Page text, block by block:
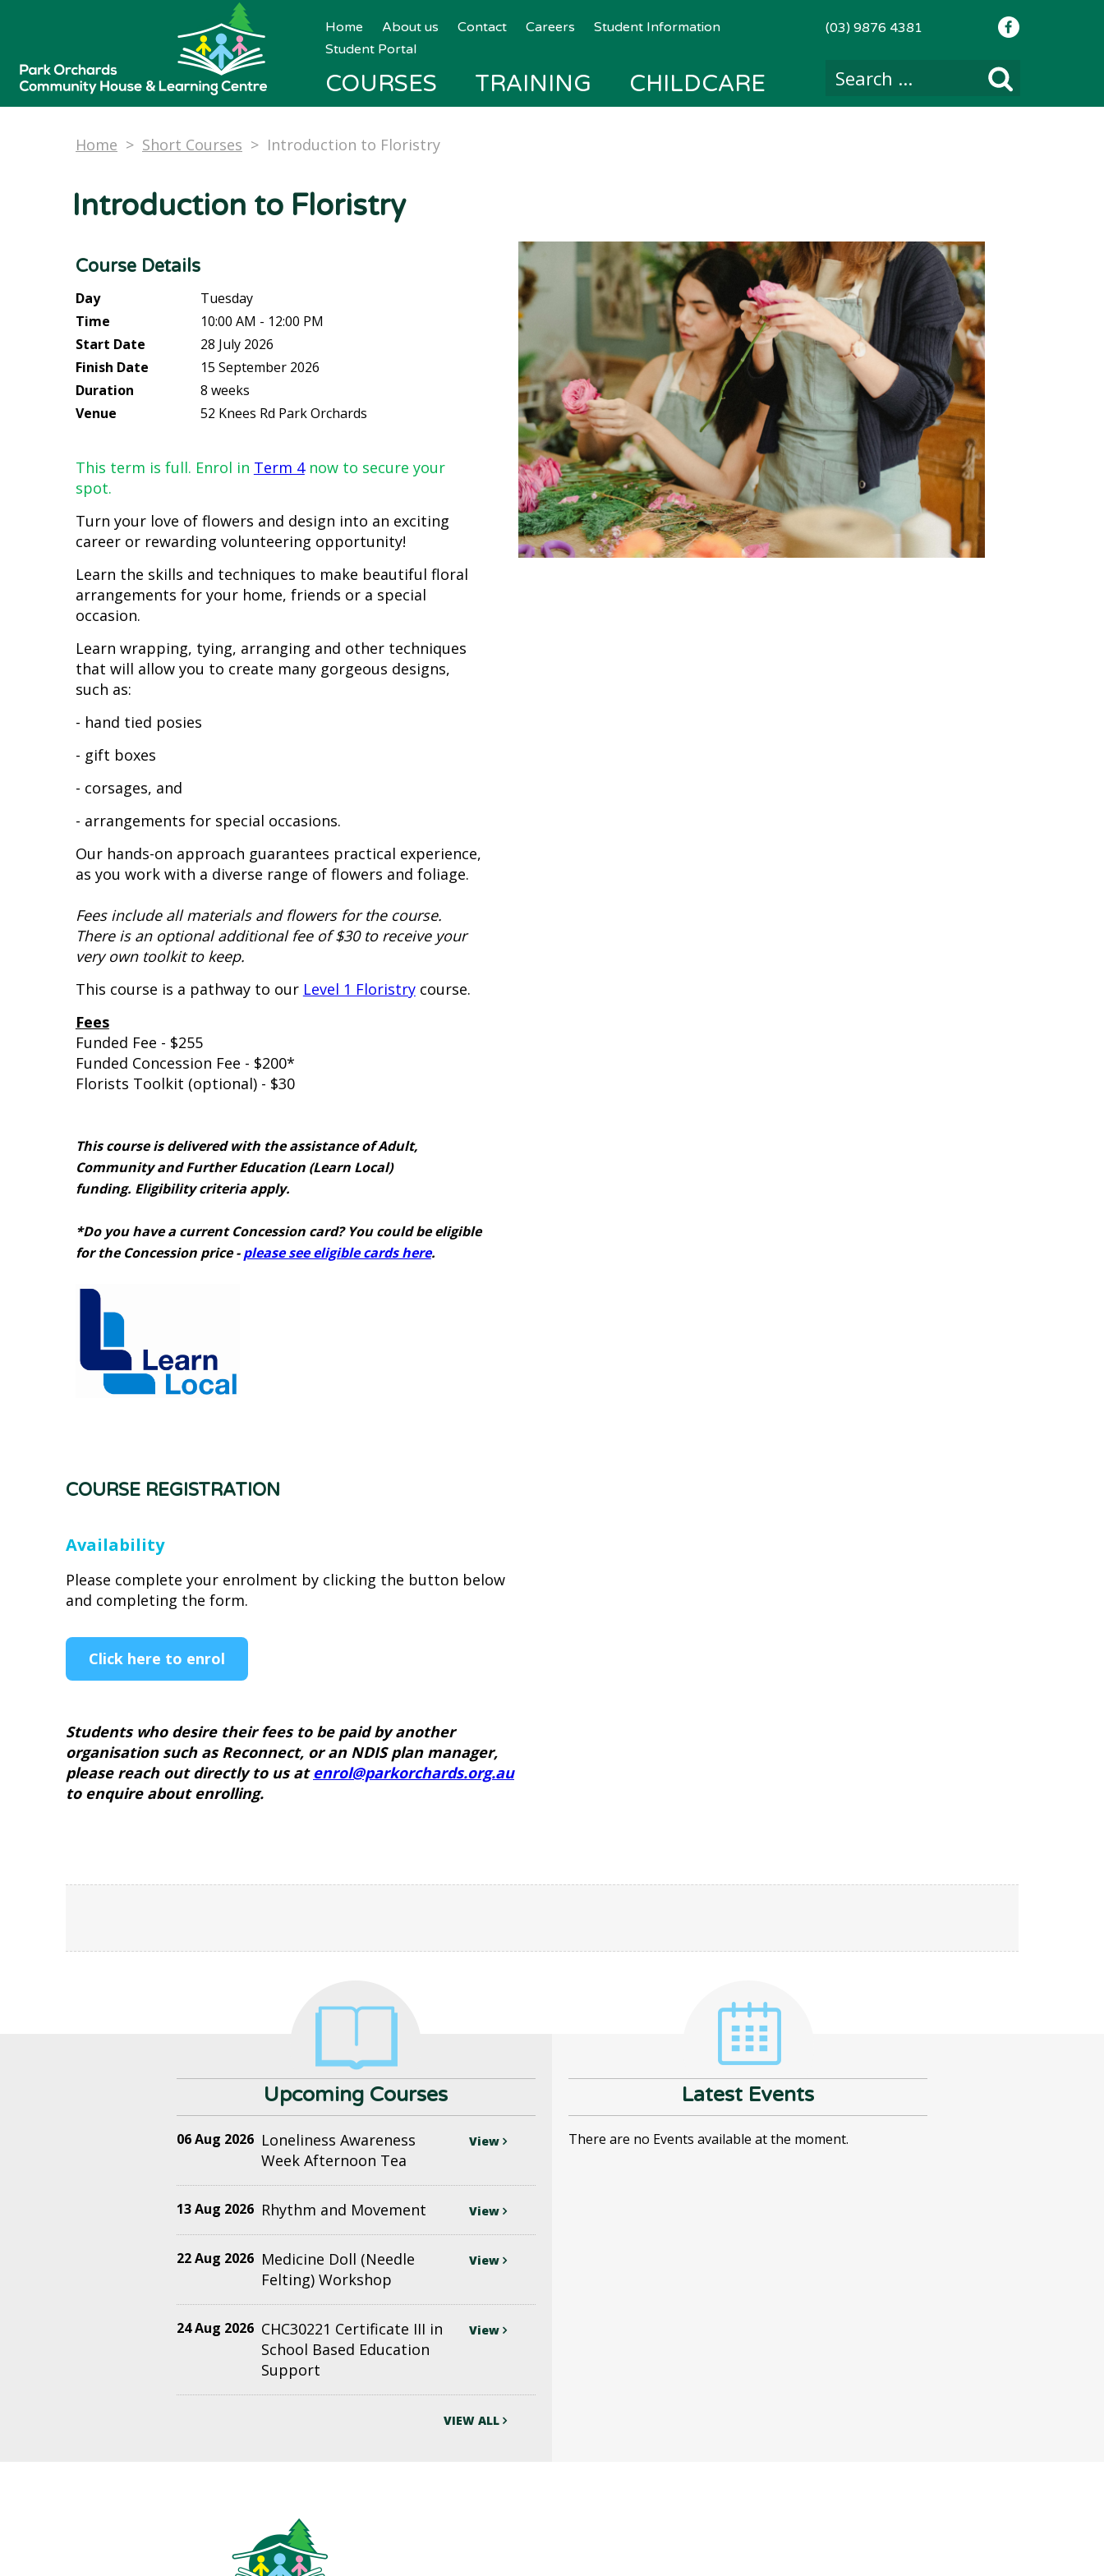
Home About us Contact Careers
Student Information
Student Portal
COURSES TRAINING CHILDCARE
(03) 9876 4381
Home > Short Courses > Introduction to Floristry
Introduction to Floristry
Course Details
Day
Tuesday
Time
10:00 AM - 12:00 PM
Start Date
28 July 2026
Finish Date
15 September 2026
Duration
8 weeks
Venue
52 Knees Rd Park Orchards
This term is full. Enrol in Term 4now to secure your
spot.
Turn your love of flowers and design into an exciting
career or rewarding volunteering opportunity!
Learn the skills and techniques to make beautiful floral
arrangements for your home, friends or a special
occasion.
Learn wrapping, tying, arranging and other techniques
that will allow you to create many gorgeous designs,
such as:
- hand tied posies
- gift boxes
- corsages, and
- arrangements for special occasions.
Our hands-on approach guarantees practical experience,
as you work with a diverse range of flowers and foliage.
Fees include all materials and flowers for the course.
There is an optional additional fee of $30 to receive your
very own toolkit to keep.
This course is a pathway to our Level 1 Floristry course.
Fees
Funded Fee - $255
Funded Concession Fee - $200*
Florists Toolkit (optional) - $30
This course is delivered with the assistance of Adult,
Community and Further Education (Learn Local)
funding. Eligibility criteria apply.
*Do you have a current Concession card? You could be eligible
for the Concession price -please see eligible cards here.
COURSE REGISTRATION
Availability
Please complete your enrolment by clicking the button below
and completing the form.
Click here to enrol
Students who desire their fees to be paid by another
organisation such as Reconnect, or an NDIS plan manager,
please reach out directly to us atenrol@parkorchards.org.au
to enquire about enrolling.
Upcoming Courses
06 Aug 2026 Loneliness Awareness
Week Afternoon Tea
View
13 Aug 2026 Rhythm and Movement View
22 Aug 2026 Medicine Doll (Needle
Felting) Workshop
View
24 Aug 2026 CHC30221 Certificate III in
School Based Education
Support
View
VIEW ALL
Latest Events
There are no Events available at the moment.